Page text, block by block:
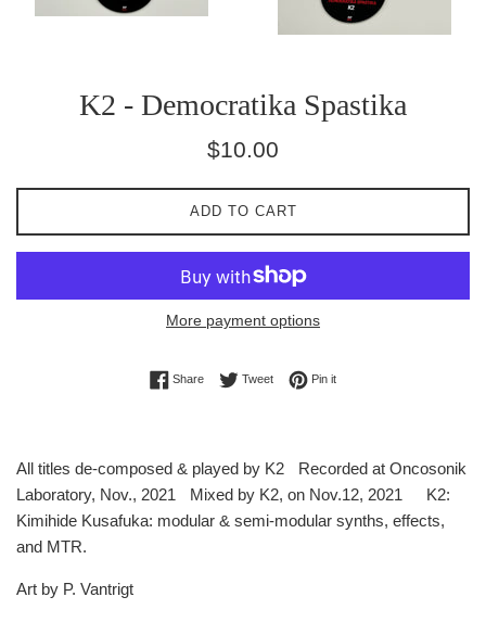
K2 - Democratika Spastika
Regular
$10.00
ADD TO CART
More payment options
ShareShare on Facebook
TweetTweet on Twitter
Pin itPin on Pinterest
All titles de-composed & played by K2 Recorded at Oncosonik
Laboratory, Nov., 2021 Mixed by K2, on Nov.12, 2021 K2:
Kimihide Kusafuka: modular & semi-modular synths, effects,
and MTR.
Art by P. Vantrigt